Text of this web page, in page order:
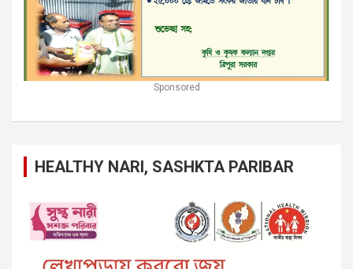
Sponsored
HEALTHY NARI, SASHKTA PARIBAR